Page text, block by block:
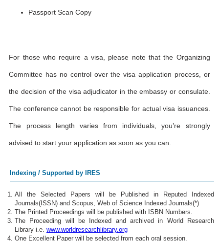
Passport Scan Copy
For those who require a visa, please note that the Organizing
Committee has no control over the visa application process, or
the decision of the visa adjudicator in the embassy or consulate.
The conference cannot be responsible for actual visa issuances.
The process length varies from individuals, you’re strongly
advised to start your application as soon as you can.
Indexing / Supported by IRES
All the Selected Papers will be Published in Reputed Indexed
Journals(ISSN) and Scopus, Web of Science Indexed Journals(*)
The Printed Proceedings will be published with ISBN Numbers.
The Proceeding will be Indexed and archived in World Research
Library i.e. www.worldresearchlibrary.org
One Excellent Paper will be selected from each oral session.